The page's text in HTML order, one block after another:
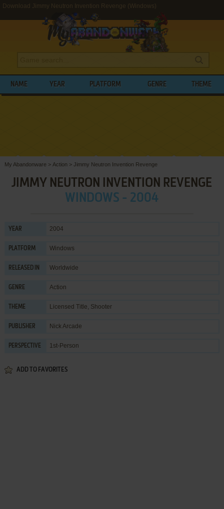
Download Jimmy Neutron Invention Revenge (Windows)
NAME YEAR PLATFORM GENRE THEME
My Abandonware > Action > Jimmy Neutron Invention Revenge
JIMMY NEUTRON INVENTION REVENGE
WINDOWS - 2004
YEAR 2004
PLATFORM Windows
RELEASED IN Worldwide
GENRE Action
THEME Licensed Title, Shooter
PUBLISHER Nick Arcade
PERSPECTIVE 1st-Person
ADD TO FAVORITES